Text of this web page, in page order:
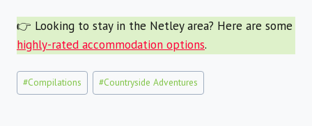
👉 Looking to stay in the Netley area? Here are some
highly-rated accommodation options.
Post
Tags:
#Compilations #Countryside Adventures